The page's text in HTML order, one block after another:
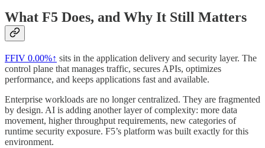
What F5 Does, and Why It Still Matters
FFIV 0.00%↑ sits in the application delivery and security layer. The
control plane that manages traffic, secures APIs, optimizes
performance, and keeps applications fast and available.
Enterprise workloads are no longer centralized. They are fragmented
by design. AI is adding another layer of complexity: more data
movement, higher throughput requirements, new categories of
runtime security exposure. F5’s platform was built exactly for this
environment.